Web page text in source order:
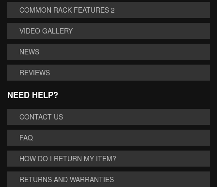
COMMON RACK FEATURES 2
VIDEO GALLERY
NEWS
REVIEWS
NEED HELP?
CONTACT US
FAQ
HOW DO I RETURN MY ITEM?
RETURNS AND WARRANTIES